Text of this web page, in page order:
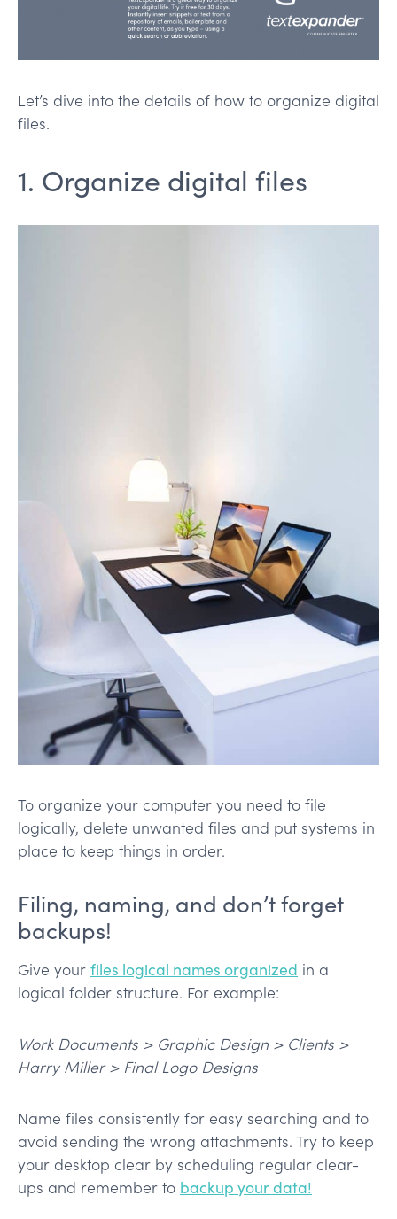
Let’s dive into the details of how to organize digital
files.
1. Organize digital files
To organize your computer you need to file
logically, delete unwanted files and put systems in
place to keep things in order.
Filing, naming, and don’t forget
backups!
Give your files logical names organized in a
logical folder structure. For example:
Work Documents > Graphic Design > Clients >
Harry Miller > Final Logo Designs
Name files consistently for easy searching and to
avoid sending the wrong attachments. Try to keep
your desktop clear by scheduling regular clear-
ups and remember to backup your data!